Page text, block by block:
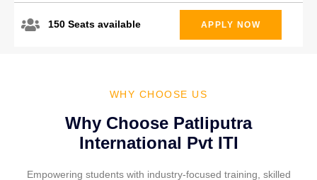
150 Seats available APPLY NOW
WHY CHOOSE US
Why Choose Patliputra
International Pvt ITI
Empowering students with industry-focused training, skilled